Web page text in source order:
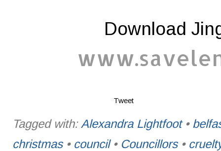
Download
Tweet
Tagged with: Alexandra Lightfoot•
christmas• council• Councillors•